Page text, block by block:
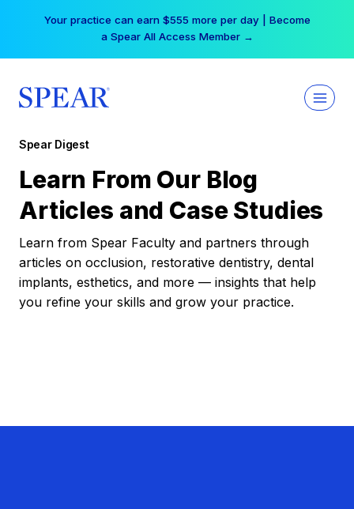
Your practice can earn $555 more per day | Become
a Spear All Access Member →
Spear Digest
Learn From Our Blog
Articles and Case Studies
Learn from Spear Faculty and partners through
articles on occlusion, restorative dentistry, dental
implants, esthetics, and more — insights that help
you refine your skills and grow your practice.